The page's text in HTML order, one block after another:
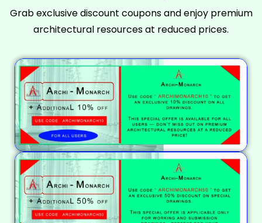
Grab exclusive discount coupons and enjoy premium
architectural resources at reduced prices.